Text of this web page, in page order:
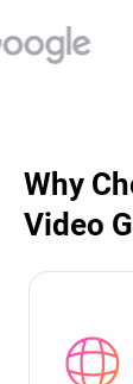
Why
Video